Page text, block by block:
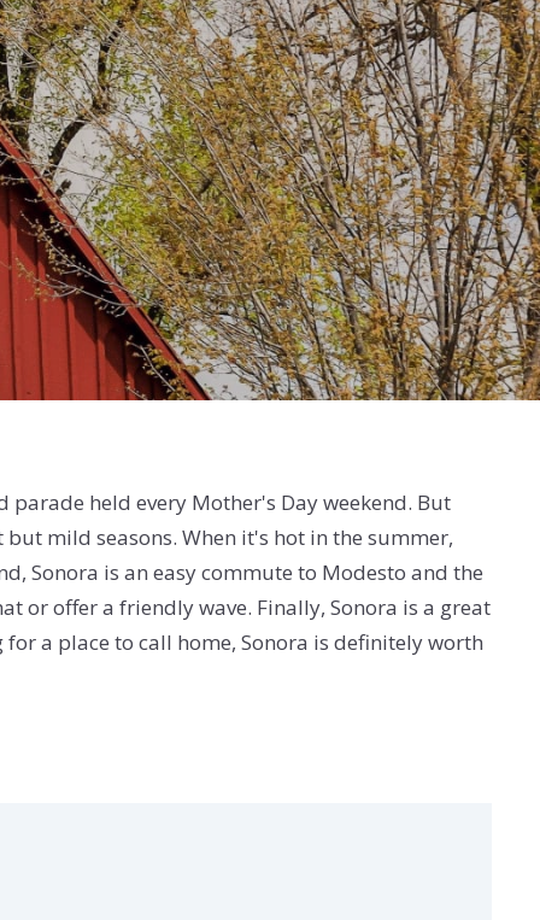
held every Mother's Day weekend. But
mild seasons. When it's hot in the summer,
Sonora is an easy commute to Modesto and the
or offer a friendly wave. Finally, Sonora is a great
a place to call home, Sonora is definitely worth